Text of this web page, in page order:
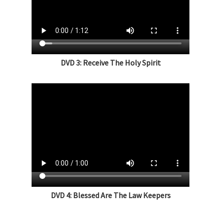
DVD 3: Receive The Holy Spirit
DVD 4: Blessed Are The Law Keepers